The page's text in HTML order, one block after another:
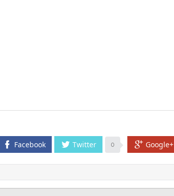
Facebook Twitter 0 Google+